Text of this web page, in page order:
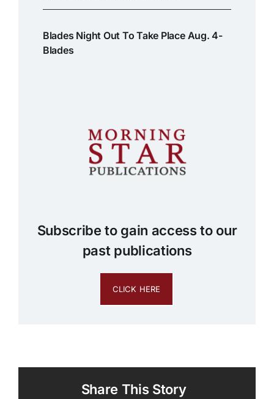
Blades Night Out To Take Place Aug. 4-
Blades
Subscribe to gain access to our
past publications
CLICK HERE
Share This Story